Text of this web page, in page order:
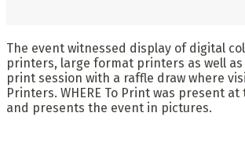
The event witnessed display of digital
printers, large format printers as well as
print session with a raffle draw where
Printers. WHERE To Print was present
and presents the event in pictures.